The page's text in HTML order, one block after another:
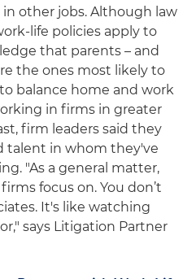
other jobs. Although law
life policies apply to
that parents – and
the ones most likely to
balance home and work
in firms in greater
firm leaders said they
talent in whom they've
"As a general matter,
focus on. You don’t
It's like watching
says Litigation Partner